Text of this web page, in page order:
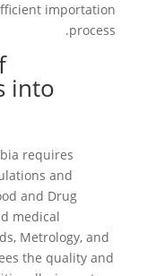
importation
process.
into
requires
and
and Drug
medical
Metrology, and
the quality and